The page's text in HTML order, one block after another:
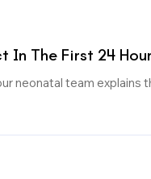
In The First 24
neonatal team explains